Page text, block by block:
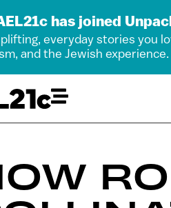
has joined
everyday stories you
and the Jewish experience.